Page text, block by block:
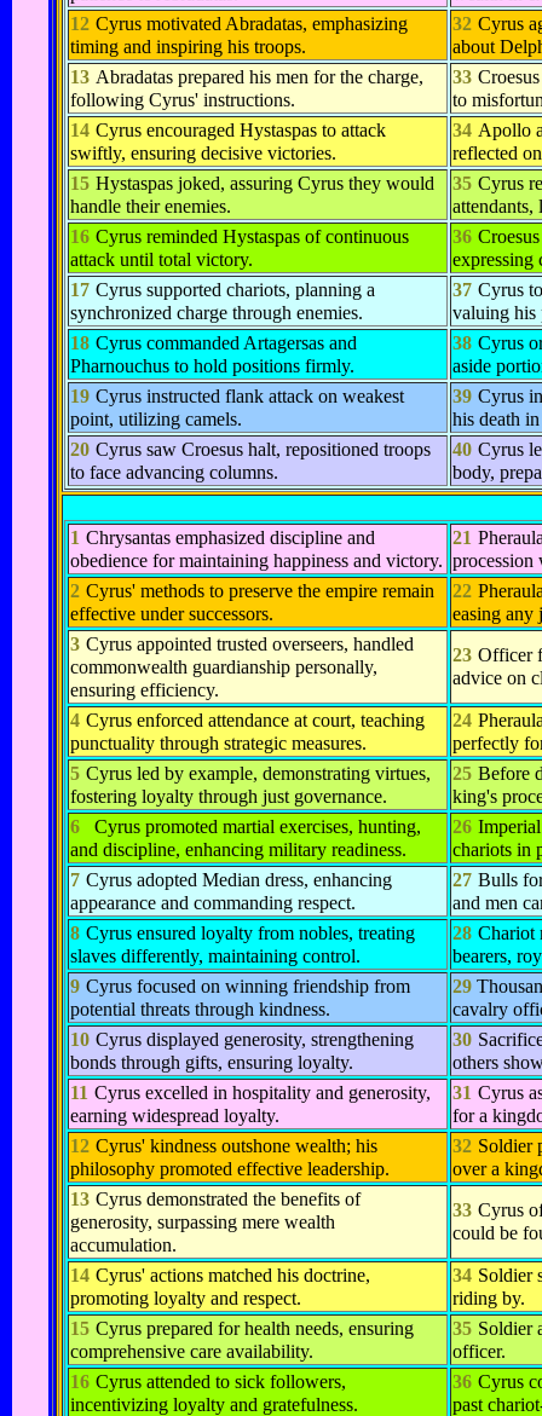
12 Cyrus motivated Abradatas, emphasizing
timing and inspiring his troops.
32 Cyrus
about
13 Abradatas prepared his men for the charge,
following Cyrus' instructions.
33
to
14 Cyrus encouraged Hystaspas to attack
swiftly, ensuring decisive victories.
34 Apollo
reflected
15 Hystaspas joked, assuring Cyrus they would
handle their enemies.
35 Cyrus
16 Cyrus reminded Hystaspas of continuous
attack until total victory.
36
expressing
17 Cyrus supported chariots, planning a
synchronized charge through enemies.
37 Cyrus
valuing his
18 Cyrus commanded Artagersas and
Pharnouchus to hold positions firmly.
38 Cyrus
aside
19 Cyrus instructed flank attack on weakest
point, utilizing camels.
39 Cyrus
his death
20 Cyrus saw Croesus halt, repositioned troops
to face advancing columns.
40 Cyrus
body,
1 Chrysantas emphasized discipline and
obedience for maintaining happiness and victory.
21
procession
2 Cyrus' methods to preserve the empire remain
effective under successors.
22
easing any
3 Cyrus appointed trusted overseers, handled
commonwealth guardianship personally,
ensuring efficiency.
23 Officer
advice on
4 Cyrus enforced attendance at court, teaching
punctuality through strategic measures.
24
perfectly
5 Cyrus led by example, demonstrating virtues,
fostering loyalty through just governance.
25 Before
king's
6 Cyrus promoted martial exercises, hunting,
and discipline, enhancing military readiness.
26
chariots in
7 Cyrus adopted Median dress, enhancing
appearance and commanding respect.
27 Bulls
and men
8 Cyrus ensured loyalty from nobles, treating
slaves differently, maintaining control.
28 Chariot
bearers,
9 Cyrus focused on winning friendship from
potential threats through kindness.
29
cavalry
10 Cyrus displayed generosity, strengthening
bonds through gifts, ensuring loyalty.
30
others
11 Cyrus excelled in hospitality and generosity,
earning widespread loyalty.
31 Cyrus
for a
12 Cyrus' kindness outshone wealth; his
philosophy promoted effective leadership.
32 Soldier
over a
13 Cyrus demonstrated the benefits of
generosity, surpassing mere wealth
accumulation.
33 Cyrus
could be
14 Cyrus' actions matched his doctrine,
promoting loyalty and respect.
34 Soldier
riding by.
15 Cyrus prepared for health needs, ensuring
comprehensive care availability.
35 Soldier
officer.
16 Cyrus attended to sick followers,
incentivizing loyalty and gratefulness.
36 Cyrus
past